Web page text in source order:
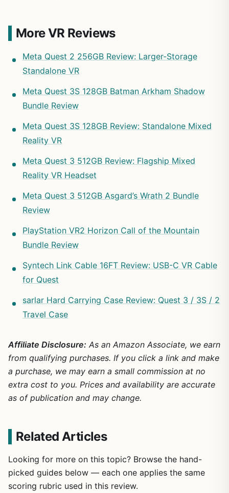
More VR Reviews
Meta Quest 2 256GB Review: Larger-Storage
Standalone VR
Meta Quest 3S 128GB Batman Arkham Shadow
Bundle Review
Meta Quest 3S 128GB Review: Standalone Mixed
Reality VR
Meta Quest 3 512GB Review: Flagship Mixed
Reality VR Headset
Meta Quest 3 512GB Asgard’s Wrath 2 Bundle
Review
PlayStation VR2 Horizon Call of the Mountain
Bundle Review
Syntech Link Cable 16FT Review: USB-C VR Cable
for Quest
sarlar Hard Carrying Case Review: Quest 3 / 3S / 2
Travel Case
Affiliate Disclosure: As an Amazon Associate, we earn
from qualifying purchases. If you click a link and make
a purchase, we may earn a small commission at no
extra cost to you. Prices and availability are accurate
as of publication and may change.
Related Articles
Looking for more on this topic? Browse the hand-
picked guides below — each one applies the same
scoring rubric used in this review.